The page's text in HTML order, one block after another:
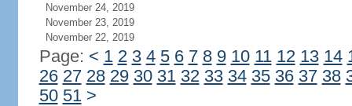
November 24, 2019
November 23, 2019
November 22, 2019
Page: < 1 2 3 4 5 6 7 8 9 10 11 12 13 14
26 27 28 29 30 31 32 33 34 35 36 37 38
50 51 >